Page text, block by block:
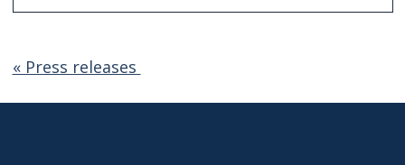
« Press releases